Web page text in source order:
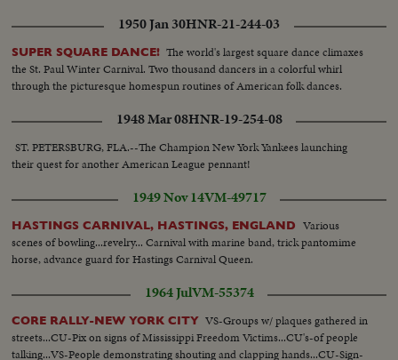
1950 Jan 30HNR-21-244-03
SUPER SQUARE DANCE! The world's largest square dance climaxes
the St. Paul Winter Carnival. Two thousand dancers in a colorful whirl
through the picturesque homespun routines of American folk dances.
1948 Mar 08HNR-19-254-08
ST. PETERSBURG, FLA.--The Champion New York Yankees launching
their quest for another American League pennant!
1949 Nov 14VM-49717
HASTINGS CARNIVAL, HASTINGS, ENGLAND
Various
scenes of bowling...revelry... Carnival with marine band, trick pantomime
horse, advance guard for Hastings Carnival Queen.
1964 JulVM-55374
CORE RALLY-NEW YORK CITY VS-Groups w/ plaques gathered in
streets...CU-Pix on signs of Mississippi Freedom Victims...CU's-of people
talking...VS-People demonstrating shouting and clapping hands...CU-Sign-